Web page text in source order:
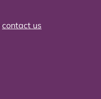
contact us